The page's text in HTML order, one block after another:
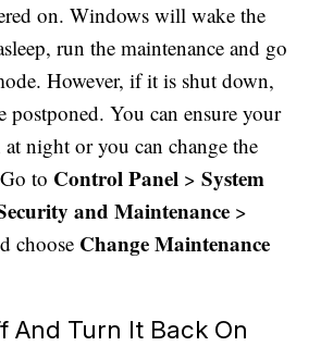
on. Windows will wake the
run the maintenance and go
However, if it is shut down,
postponed. You can ensure your
at night or you can change the
to Control Panel >System
and Maintenance >
choose Change Maintenance
And Turn It Back On